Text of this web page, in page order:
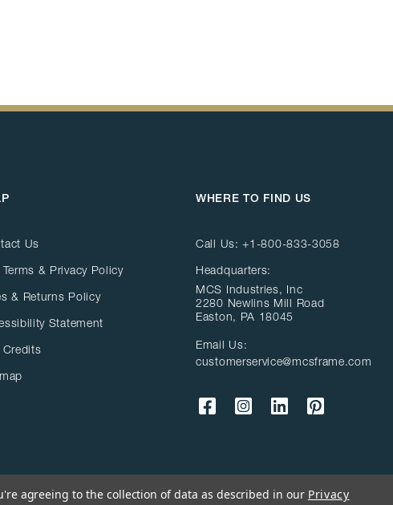
Us
& Privacy Policy
& Returns Policy
Statement
WHERE TO FIND US
Call Us:+1-800-833-3058
Headquarters:
MCS Industries, Inc
2280 Newlins Mill Road
Easton, PA 18045
Email Us:
customerservice@mcsframe.com
agreeing to the collection of data as described in our Privacy